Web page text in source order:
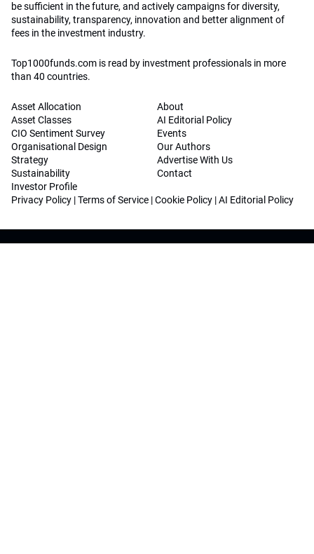
be sufficient in the future, and actively campaigns for diversity,
sustainability, transparency, innovation and better alignment of
fees in the investment industry.
Top1000funds.com is read by investment professionals in more
than 40 countries.
Asset Allocation
Asset Classes
CIO Sentiment Survey
Organisational Design
Strategy
Sustainability
Investor Profile
About
AI Editorial Policy
Events
Our Authors
Advertise With Us
Contact
Privacy Policy |Terms of Service |Cookie Policy |AI Editorial Policy